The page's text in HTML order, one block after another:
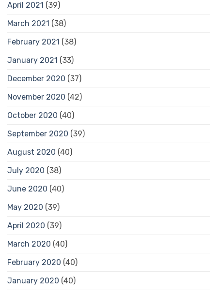
April 2021 (39)
March 2021 (38)
February 2021 (38)
January 2021 (33)
December 2020 (37)
November 2020 (42)
October 2020 (40)
September 2020 (39)
August 2020 (40)
July 2020 (38)
June 2020 (40)
May 2020 (39)
April 2020 (39)
March 2020 (40)
February 2020 (40)
January 2020 (40)